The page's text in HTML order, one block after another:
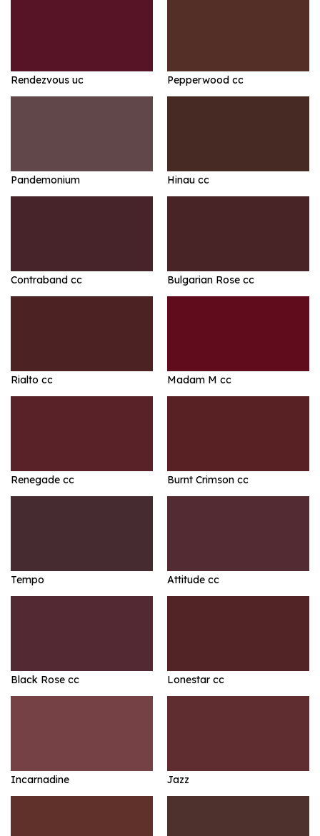
Rendezvous uc Pepperwood cc
Pandemonium Hinau cc
Contraband cc Bulgarian Rose cc
Rialto cc Madam M cc
Renegade cc Burnt Crimson cc
Tempo Attitude cc
Black Rose cc Lonestar cc
Incarnadine Jazz